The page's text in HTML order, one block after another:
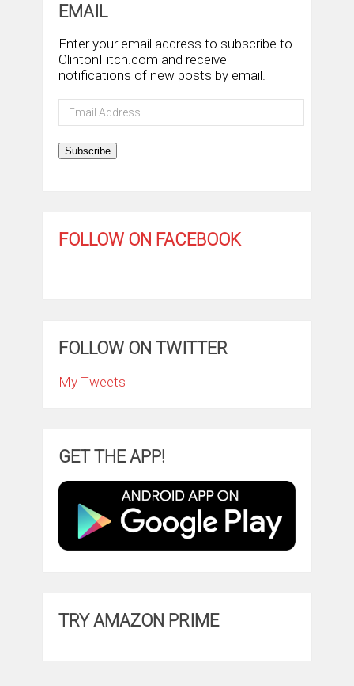
EMAIL
Enter your email address to subscribe to
ClintonFitch.com and receive
notifications of new posts by email.
Email
Address
Subscribe
FOLLOW ON FACEBOOK
FOLLOW ON TWITTER
My Tweets
GET THE APP!
TRY AMAZON PRIME